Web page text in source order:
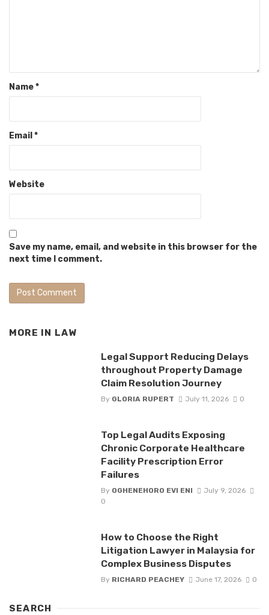
Name*
Email *
Website
Save my name, email, and website in this browser for the
next time I comment.
MORE IN LAW
Legal Support Reducing Delays
throughout Property Damage
Claim Resolution Journey
By GLORIA RUPERT July 11, 2026 0
Top Legal Audits Exposing
Chronic Corporate Healthcare
Facility Prescription Error
Failures
By OGHENEHORO EVI ENI
July 9, 2026
0
How to Choose the Right
Litigation Lawyer in Malaysia for
Complex Business Disputes
By RICHARD PEACHEY June 17, 2026 0
SEARCH